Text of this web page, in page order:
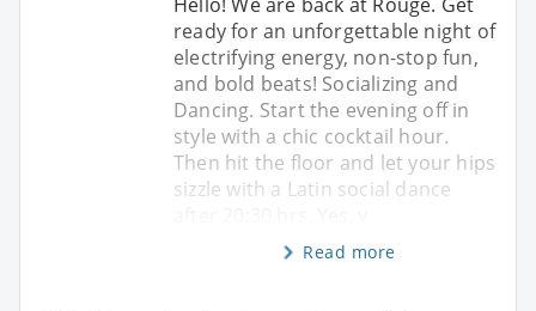
ready for an unforgettable night of
electrifying energy, non-stop fun,
and bold beats! Socializing and
Dancing. Start the evening off in
style with a chic cocktail hour.
Then hit the floor and let your hips
sizzle with a Latin social dance
Read more